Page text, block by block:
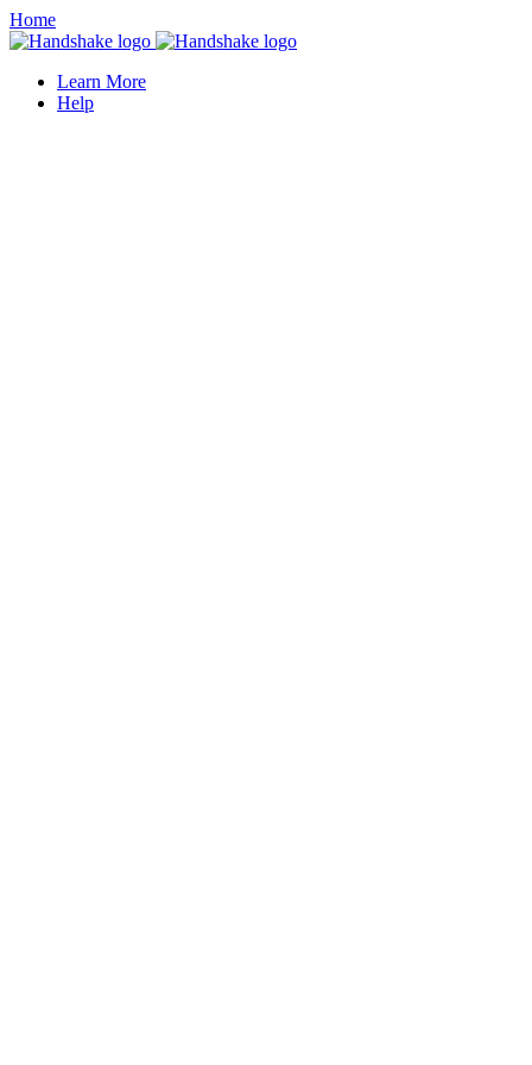
Home
Learn More
Help